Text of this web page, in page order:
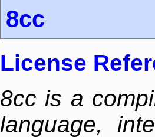
8cc
License
8cc is a
language,